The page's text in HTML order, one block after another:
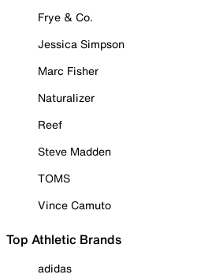
Frye & Co.
Jessica Simpson
Marc Fisher
Naturalizer
Reef
Steve Madden
TOMS
Vince Camuto
Top Athletic Brands
adidas